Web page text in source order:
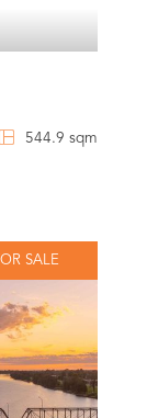
544.9 sqm
SALE